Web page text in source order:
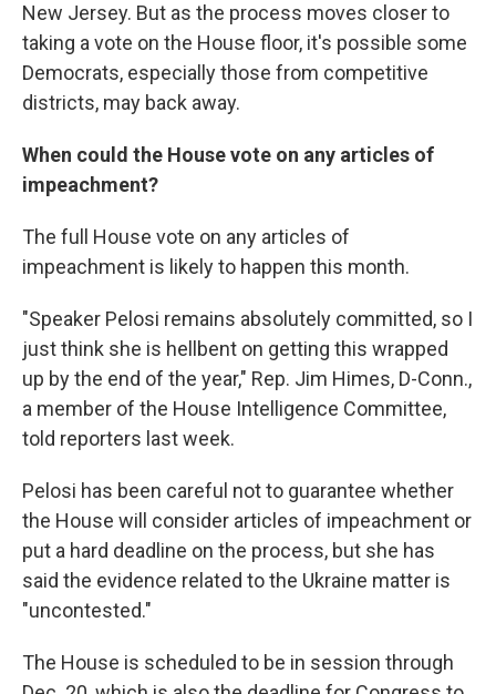
New Jersey. But as the process moves closer to
taking a vote on the House floor, it's possible some
Democrats, especially those from competitive
districts, may back away.
When could the House vote on any articles of
impeachment?
The full House vote on any articles of
impeachment is likely to happen this month.
"Speaker Pelosi remains absolutely committed, so I
just think she is hellbent on getting this wrapped
up by the end of the year," Rep. Jim Himes, D-Conn.,
a member of the House Intelligence Committee,
told reporters last week.
Pelosi has been careful not to guarantee whether
the House will consider articles of impeachment or
put a hard deadline on the process, but she has
said the evidence related to the Ukraine matter is
"uncontested."
The House is scheduled to be in session through